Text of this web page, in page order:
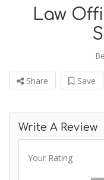
Law
Share Save
Write A Review
Your Rating